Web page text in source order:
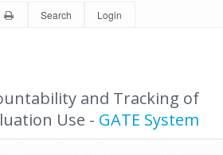
Search Login
and Tracking of
Use - GATE System